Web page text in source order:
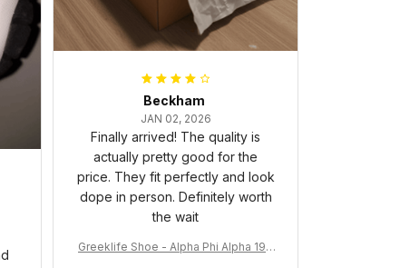
Beckham
JAN 02, 2026
Finally arrived! The quality is
actually pretty good for the
price. They fit perfectly and look
dope in person. Definitely worth
the wait
Greeklife Shoe - Alpha Phi Alpha 190